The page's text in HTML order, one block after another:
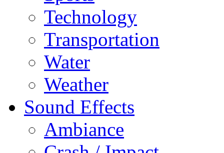
Technology
Transportation
Water
Weather
Sound Effects
Ambiance